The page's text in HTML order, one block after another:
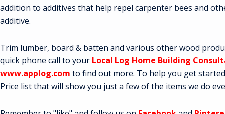
addition to additives that help repel carpenter bees and
additive.
Trim lumber, board & batten and various other wood
quick phone call to your Local Log Home Building
www.applog.com to find out more. To help you get
Price list that will show you just a few of the items we do